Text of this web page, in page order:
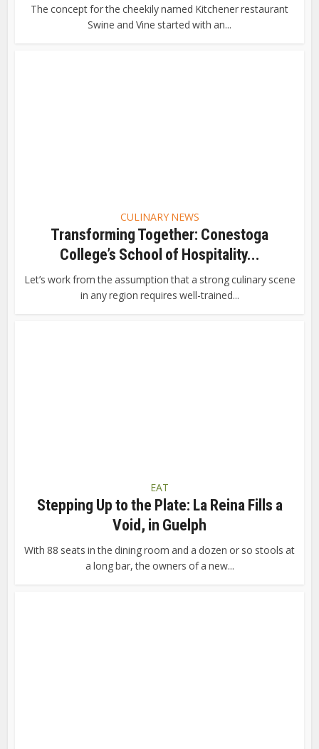
The concept for the cheekily named Kitchener restaurant
Swine and Vine started with an...
CULINARY NEWS
Transforming Together: Conestoga
College’s School of Hospitality...
Let’s work from the assumption that a strong culinary scene
in any region requires well-trained...
EAT
Stepping Up to the Plate: La Reina Fills a
Void, in Guelph
With 88 seats in the dining room and a dozen or so stools at
a long bar, the owners of a new...